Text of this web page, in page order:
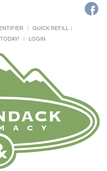
QUICK REFILL
LOGIN